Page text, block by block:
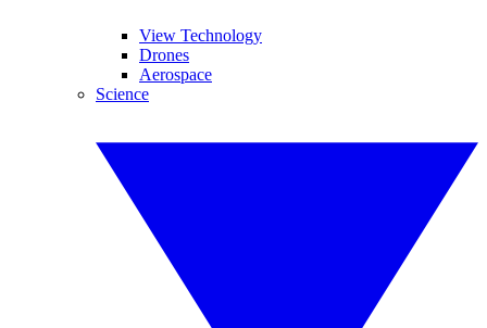
View Technology
Drones
Aerospace
Science